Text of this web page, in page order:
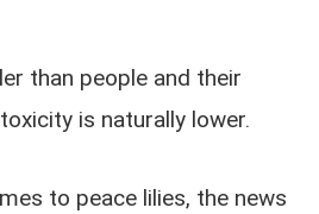
than people and their
is naturally lower.
to peace lilies, the news